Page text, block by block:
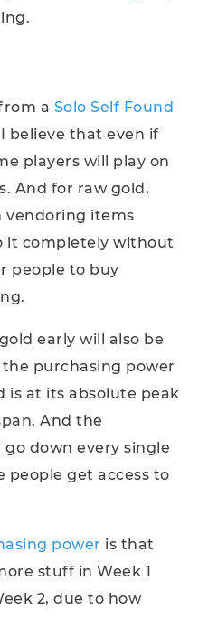
a Solo Self Found
believe that even if
players will play on
And for raw gold,
vendoring items
it completely without
people to buy
early will also be
purchasing power
is at its absolute peak
And the
down every single
people get access to
power is that
stuff in Week 1
2, due to how